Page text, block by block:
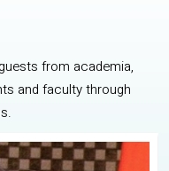
from academia,
and faculty through